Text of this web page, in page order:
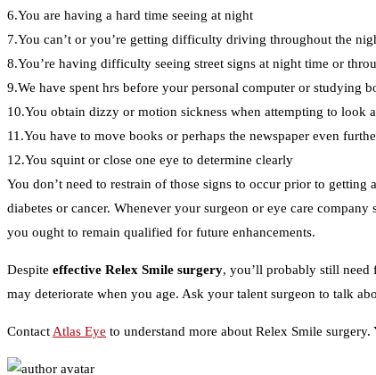
6.You are having a hard time seeing at night
7.You can’t or you’re getting difficulty driving throughout the
8.You’re having difficulty seeing street signs at night time or
9.We have spent hrs before your personal computer or studying
10.You obtain dizzy or motion sickness when attempting to look
11.You have to move books or perhaps the newspaper even
12.You squint or close one eye to determine clearly
You don’t need to restrain of those signs to occur prior to getting
diabetes or cancer. Whenever your surgeon or eye care
you ought to remain qualified for future enhancements.
Despite effective Relex Smile surgery, you’ll probably still need
may deteriorate when you age. Ask your talent surgeon to talk
Contact Atlas Eye to understand more about Relex Smile